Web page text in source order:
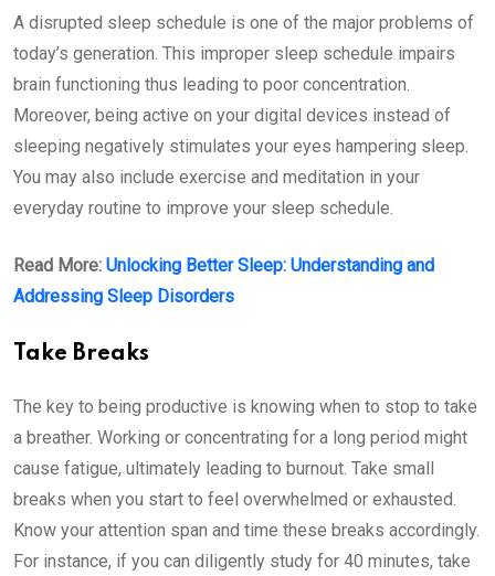
A disrupted sleep schedule is one of the major problems of
today’s generation. This improper sleep schedule impairs
brain functioning thus leading to poor concentration.
Moreover, being active on your digital devices instead of
sleeping negatively stimulates your eyes hampering sleep.
You may also include exercise and meditation in your
everyday routine to improve your sleep schedule.
Read More: Unlocking Better Sleep: Understanding and
Addressing Sleep Disorders
Take Breaks
The key to being productive is knowing when to stop to take
a breather. Working or concentrating for a long period might
cause fatigue, ultimately leading to burnout. Take small
breaks when you start to feel overwhelmed or exhausted.
Know your attention span and time these breaks accordingly.
For instance, if you can diligently study for 40 minutes, take